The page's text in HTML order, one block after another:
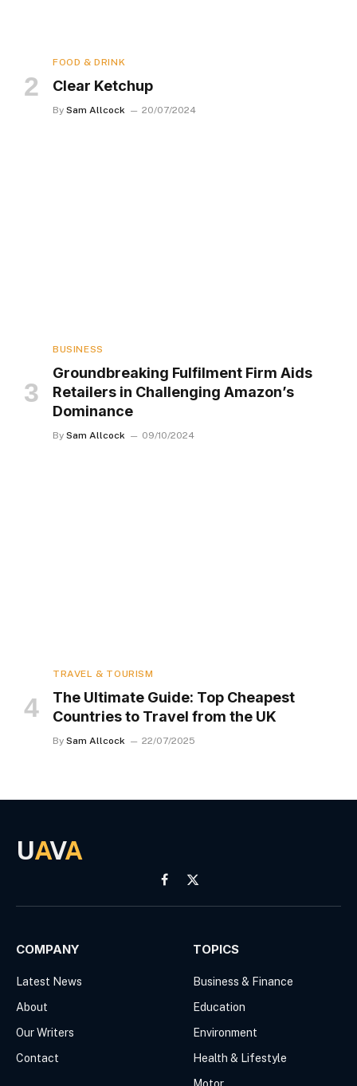
FOOD & DRINK
Clear Ketchup
By Sam Allcock 20/07/2024
BUSINESS
Groundbreaking Fulfilment Firm Aids
Retailers in Challenging Amazon’s
Dominance
By Sam Allcock 09/10/2024
TRAVEL & TOURISM
The Ultimate Guide: Top Cheapest
Countries to Travel from the UK
By Sam Allcock 22/07/2025
UAVA
Facebook
X
(Twitter)
COMPANY
Latest News
About
Our Writers
Contact
TOPICS
Business & Finance
Education
Environment
Health & Lifestyle